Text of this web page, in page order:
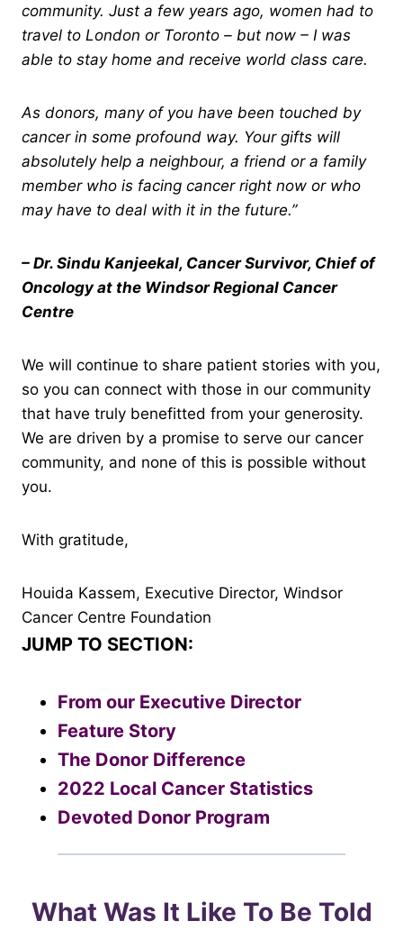
community. Just a few years ago, women had to
travel to London or Toronto – but now – I was
able to stay home and receive world class care.
As donors, many of you have been touched by
cancer in some profound way. Your gifts will
absolutely help a neighbour, a friend or a family
member who is facing cancer right now or who
may have to deal with it in the future.”
– Dr. Sindu Kanjeekal, Cancer Survivor, Chief of
Oncology at the Windsor Regional Cancer
Centre
We will continue to share patient stories with you,
so you can connect with those in our community
that have truly benefitted from your generosity.
We are driven by a promise to serve our cancer
community, and none of this is possible without
you.
With gratitude,
Houida Kassem, Executive Director, Windsor
Cancer Centre Foundation
JUMP TO SECTION:
From our Executive Director
Feature Story
The Donor Difference
2022 Local Cancer Statistics
Devoted Donor Program
What Was It Like To Be Told